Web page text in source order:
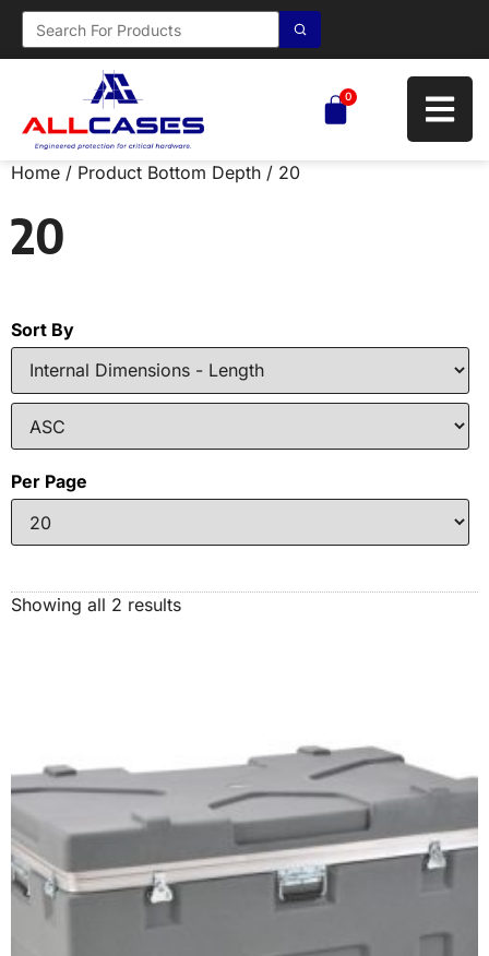
0
Home / Product Bottom Depth / 20
20
Sort By
Per Page
Showing all 2 results